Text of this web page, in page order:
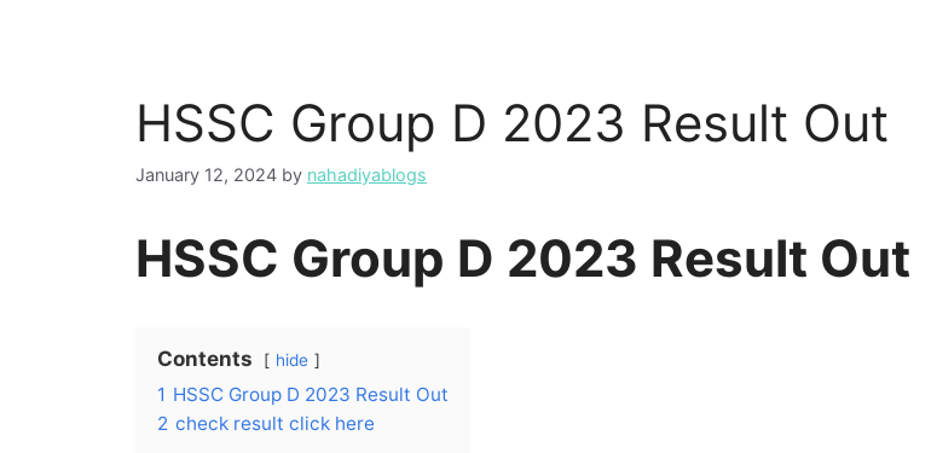
HSSC Group D 2023 Result Out
January 12, 2024 by nahadiyablogs
HSSC Group D 2023 Result Out
Contents hide
1 HSSC Group D 2023 Result Out
2 check result click here